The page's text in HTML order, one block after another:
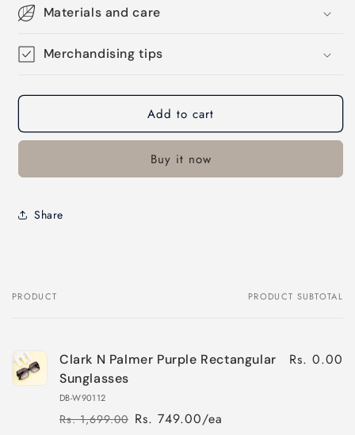
Materials and care
Merchandising tips
Add to cart
Buy it now
Share
Your
PRODUCT PRODUCT SUBTOTAL
Clark N Palmer Purple Rectangular
Sunglasses
DB-W90112
Regular
Rs. 1,699.00
Sale
Rs. 749.00/ea
Rs. 0.00